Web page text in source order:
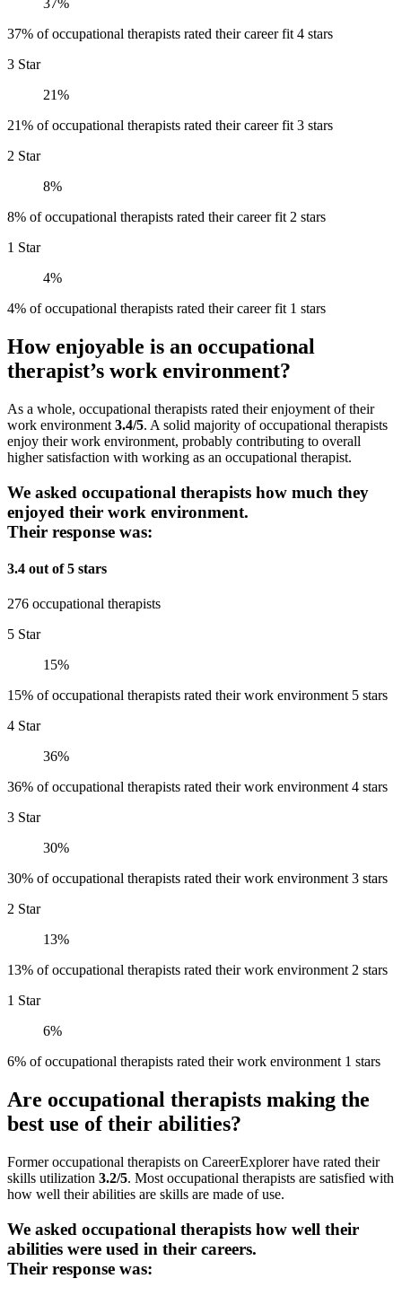
37%
37% of occupational therapists rated their career fit 4 stars
3 Star
21%
21% of occupational therapists rated their career fit 3 stars
2 Star
8%
8% of occupational therapists rated their career fit 2 stars
1 Star
4%
4% of occupational therapists rated their career fit 1 stars
How enjoyable is an occupational
therapist’s work environment?
As a whole, occupational therapists rated their enjoyment of their
work environment 3.4/5. A solid majority of occupational therapists
enjoy their work environment, probably contributing to overall
higher satisfaction with working as an occupational therapist.
We asked occupational therapists how much they
enjoyed their work environment.
Their response was:
3.4 out of 5 stars
276 occupational therapists
5 Star
15%
15% of occupational therapists rated their work environment 5 stars
4 Star
36%
36% of occupational therapists rated their work environment 4 stars
3 Star
30%
30% of occupational therapists rated their work environment 3 stars
2 Star
13%
13% of occupational therapists rated their work environment 2 stars
1 Star
6%
6% of occupational therapists rated their work environment 1 stars
Are occupational therapists making the
best use of their abilities?
Former occupational therapists on CareerExplorer have rated their
skills utilization 3.2/5. Most occupational therapists are satisfied with
how well their abilities are skills are made of use.
We asked occupational therapists how well their
abilities were used in their careers.
Their response was: